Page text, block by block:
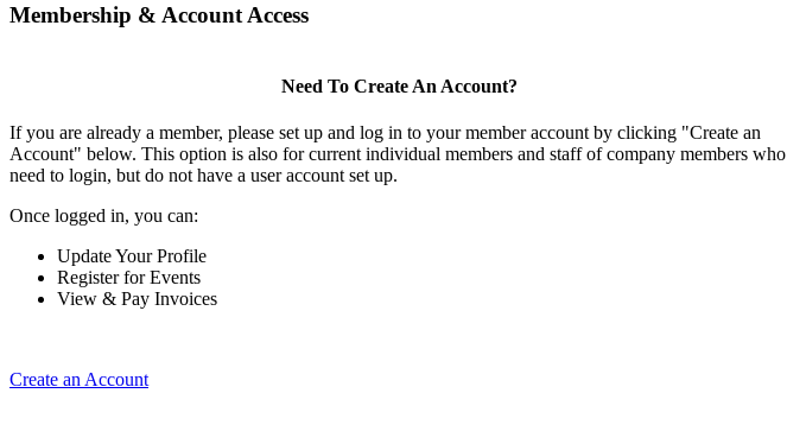
Membership & Account Access
Need To Create An Account?
If you are already a member, please set up and log in to your member account by clicking "Create an
Account" below. This option is also for current individual members and staff of company members who
need to login, but do not have a user account set up.
Once logged in, you can:
Update Your Profile
Register for Events
View & Pay Invoices
Create an Account